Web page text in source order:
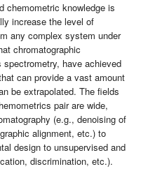
chemometric knowledge is
increase the level of
any complex system under
chromatographic
have achieved
can provide a vast amount
be extrapolated. The fields
pair are wide,
(e.g., denoising of
alignment, etc.) to
design to unsupervised and
discrimination, etc.).